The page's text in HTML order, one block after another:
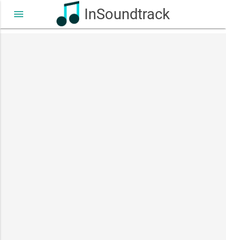
InSoundtrack
menu